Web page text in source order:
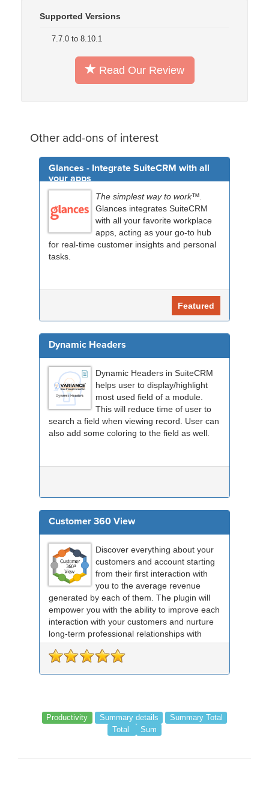
Supported Versions
7.7.0 to 8.10.1
Read Our Review
Other add-ons of interest
Glances - Integrate SuiteCRM with all
your apps
The simplest way to work™.
Glances integrates SuiteCRM
with all your favorite workplace
apps, acting as your go-to hub
for real-time customer insights and personal
tasks.
Featured
Dynamic Headers
Dynamic Headers in SuiteCRM
helps user to display/highlight
most used field of a module.
This will reduce time of user to
search a field when viewing record. User can
also add some coloring to the field as well.
Customer 360 View
Discover everything about your
customers and account starting
from their first interaction with
you to the average revenue
generated by each of them. The plugin will
empower you with the ability to improve each
interaction with your customers and nurture
long-term professional relationships with
the...
Productivity Summary details
Summary Total
Total
Sum